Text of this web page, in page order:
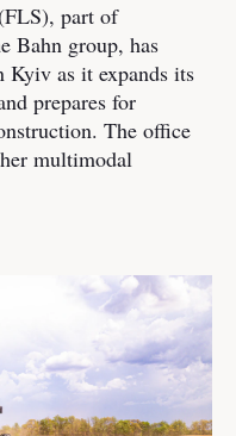
part of
Bahn group, has
Kyiv as it expands its
prepares for
The office
multimodal